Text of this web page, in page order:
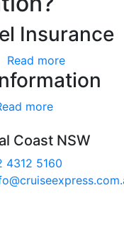
Insurance
Read more
more
Coast NSW
4312 5160